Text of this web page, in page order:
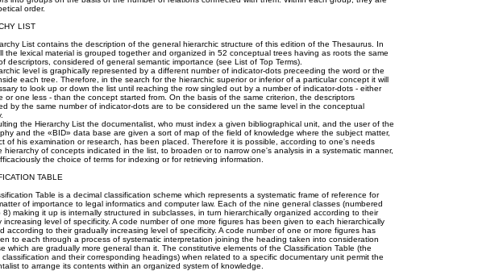
order.
LIST
List contains the description of the general hierarchic structure of this edition of the Thesaurus. In
the lexical material is grouped together and organized in 52 conceptual trees having as roots the same
descriptors, considered of general semantic importance (see List of Top Terms).
level is graphically represented by a different number of indicator-dots preceeding the word or the
each tree. Therefore, in the search for the hierarchic superior or inferior of a particular concept it will
to look up or down the list until reaching the row singled out by a number of indicator-dots - either
or one less - than the concept started from. On the basis of the same criterion, the descriptors
by the same number of indicator-dots are to be considered un the same level in the conceptual
the Hierarchy List the documentalist, who must index a given bibliographical unit, and the user of the
and the «BID» data base are given a sort of map of the field of knowledge where the subject matter,
of his examination or research, has been placed. Therefore it is possible, according to one's needs
hierarchy of concepts indicated in the list, to broaden or to narrow one's analysis in a systematic manner,
the choice of terms for indexing or for retrieving information.
TABLE
Table is a decimal classification scheme which represents a systematic frame of reference for
of importance to legal informatics and computer law. Each of the nine general classes (numbered
8) making it up is internally structured in subclasses, in turn hierarchically organized according to their
increasing level of specificity. A code number of one more figures has been given to each hierarchically
according to their gradually increasing level of specificity. A code number of one or more figures has
to each through a process of systematic interpretation joining the heading taken into consideration
which are gradually more general than it. The constitutive elements of the Classification Table (the
classification and their corresponding headings) when related to a specific documentary unit permit the
to arrange its contents within an organized system of knowledge.